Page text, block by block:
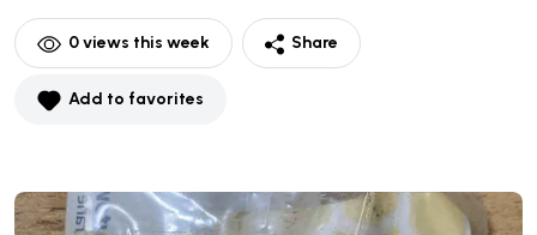
0views this week Share
Add to favorites